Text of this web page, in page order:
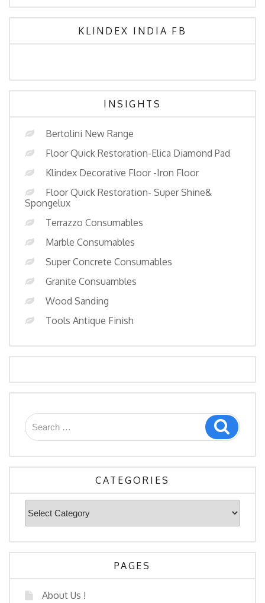
KLINDEX INDIA FB
INSIGHTS
Bertolini New Range
Floor Quick Restoration-Elica Diamond Pad
Klindex Decorative Floor -Iron Floor
Floor Quick Restoration- Super Shine&
Spongelux
Terrazzo Consumables
Marble Consumables
Super Concrete Consumables
Granite Consuambles
Wood Sanding
Tools Antique Finish
Search
for:
Search
CATEGORIES
Categories
PAGES
About Us !